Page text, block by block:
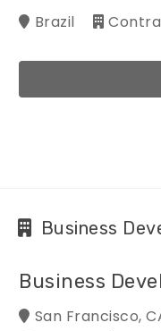
Brazil
Business
Business
San Francisco,